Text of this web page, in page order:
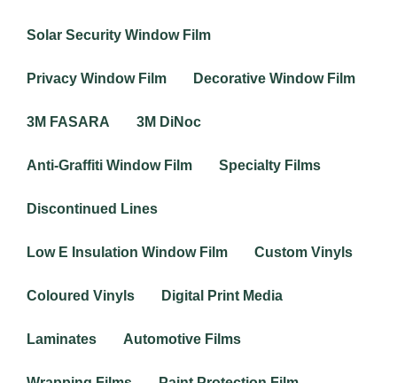
Solar Security Window Film
Privacy Window Film Decorative Window Film
3M FASARA 3M DiNoc
Anti-Graffiti Window Film Specialty Films
Discontinued Lines
Low E Insulation Window Film Custom Vinyls
Coloured Vinyls Digital Print Media
Laminates Automotive Films